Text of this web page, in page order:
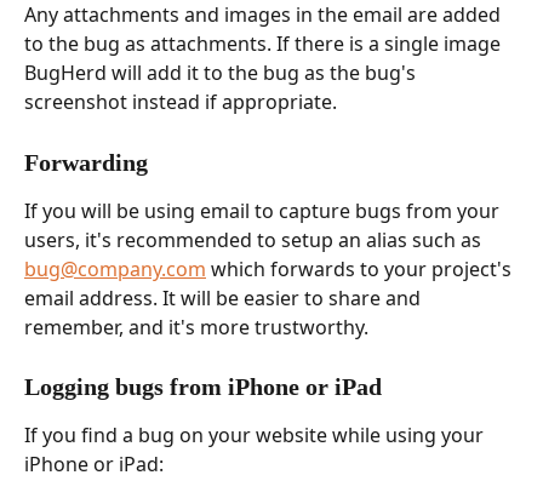
Any attachments and images in the email are added
to the bug as attachments. If there is a single image
BugHerd will add it to the bug as the bug's
screenshot instead if appropriate.
Forwarding
If you will be using email to capture bugs from your
users, it's recommended to setup an alias such as
bug@company.com which forwards to your project's
email address. It will be easier to share and
remember, and it's more trustworthy.
Logging bugs from iPhone or iPad
If you find a bug on your website while using your
iPhone or iPad: